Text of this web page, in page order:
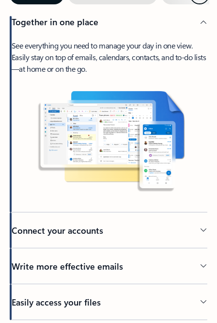
Together in one place
See everything you need to manage your day in one view.
Easily stay on top of emails, calendars, contacts, and to-do lists
—at home or on the go.
Connect your accounts
Write more effective emails
Easily access your files